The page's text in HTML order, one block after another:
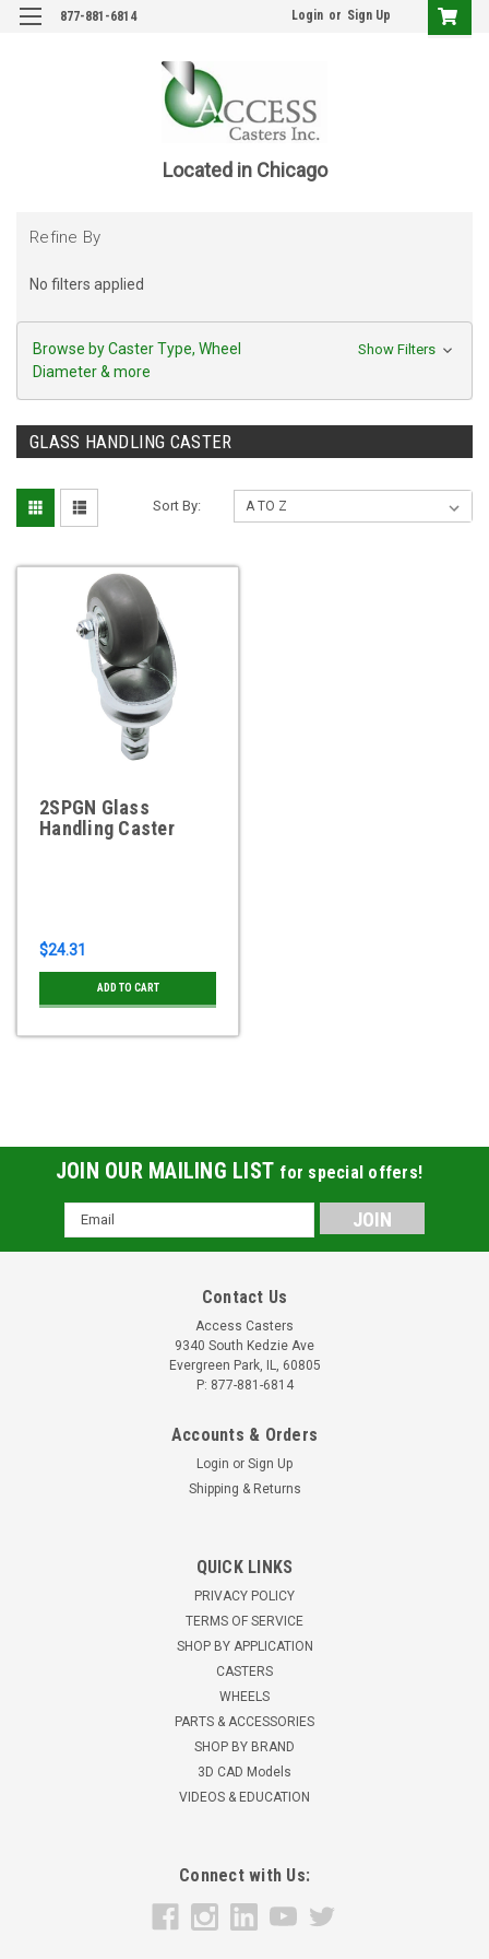
877-881-6814 Login or Sign Up
Located in Chicago
Refine By
No filters applied
Browse by Caster Type, Wheel
Diameter & more
Show Filters
GLASS HANDLING CASTER
Sort By:
2SPGN Glass
Handling Caster
$24.31
ADD TO CART
2SPGN Glass Handling Caster
2" x 15/16" Glass Handling Caster Wheel is Neoprene rubber
non marking Ball Bearings in the wheel75 lbs load
capacity2 3/4" mounting height zinc plated Stem size: M10 x
35mm / 1.5 Pitch Jam nuts provided for mounting height...
ADD TO CART
JOIN OUR MAILING LIST for special offers!
Email
Address
Contact Us
Access Casters
9340 South Kedzie Ave
Evergreen Park, IL, 60805
P: 877-881-6814
Accounts & Orders
Login or Sign Up
Shipping & Returns
QUICK LINKS
PRIVACY POLICY
TERMS OF SERVICE
SHOP BY APPLICATION
CASTERS
WHEELS
PARTS & ACCESSORIES
SHOP BY BRAND
3D CAD Models
VIDEOS & EDUCATION
Connect with Us: